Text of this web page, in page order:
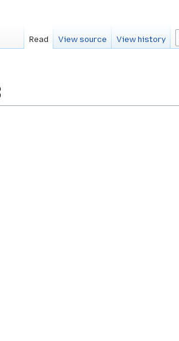
Read View source View history